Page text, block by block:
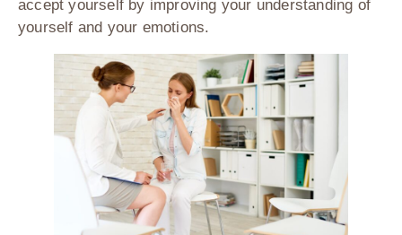
accept yourself by improving your understanding of
yourself and your emotions.